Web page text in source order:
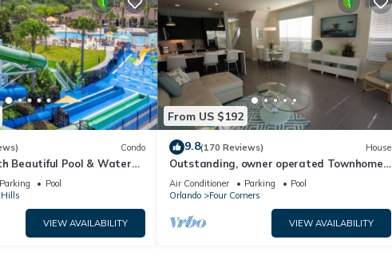
Condo
Beautiful Pool & Water
Disney Worlds Front Gate
Parking
Pool
VIEW AVAILABILITY
From US $192
9.8(170 Reviews) House
Outstanding, owner operated Townhome,
even a TV in the pool area!
Air Conditioner Parking
Pool
Orlando
Four Corners
VIEW AVAILABILITY